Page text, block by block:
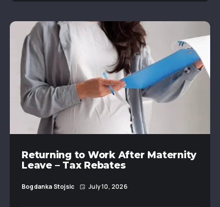
Returning to Work After Maternity
Leave – Tax Rebates
Bogdanka Stojsic July 10, 2026